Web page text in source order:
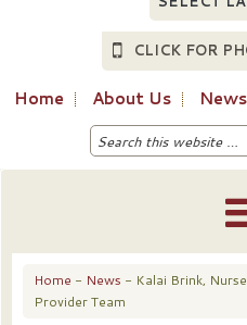
CLICK FOR
Home About Us
Home - News - Kalai Brink,
Provider Team